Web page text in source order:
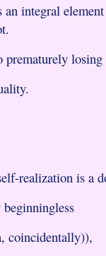
integral
prematurely
realization is a
coincidentally)),